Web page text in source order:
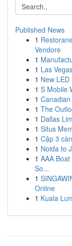
Published News
1
Vendore
1
1 Las
1 New
1 S Mobile
1
1 The
1 Dallas
1 Situs
1 Cặp 3
1 Noida to
1 AAA
So...
1
Online
1 Kuala